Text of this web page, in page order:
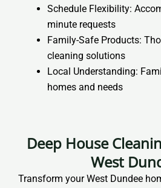
Schedule Flexibility:
minute requests
Family-Safe Products:
cleaning solutions
Local Understanding:
homes and needs
Deep House
West
Transform your West Dundee